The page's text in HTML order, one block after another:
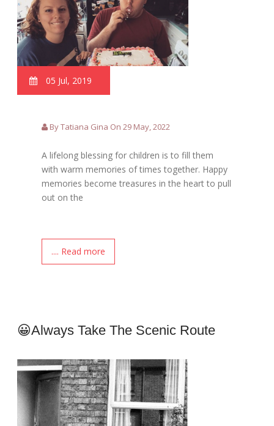
05 Jul, 2019
By Tatiana Gina On 29 May, 2022
A lifelong blessing for children is to fill them
with warm memories of times together. Happy
memories become treasures in the heart to pull
out on the
.... Read more
😀Always Take The Scenic Route